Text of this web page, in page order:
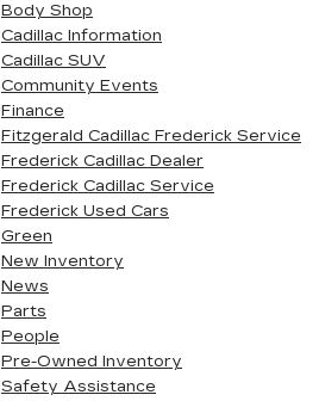
Body Shop
Cadillac Information
Cadillac SUV
Community Events
Finance
Fitzgerald Cadillac Frederick Service
Frederick Cadillac Dealer
Frederick Cadillac Service
Frederick Used Cars
Green
New Inventory
News
Parts
People
Pre-Owned Inventory
Safety Assistance